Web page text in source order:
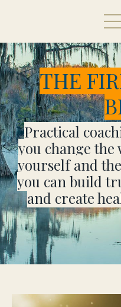
THE
Practical
you change the
yourself and
you can build
and create